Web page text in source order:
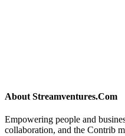
About Streamventures.Com
Empowering people and
collaboration, and the Contrib